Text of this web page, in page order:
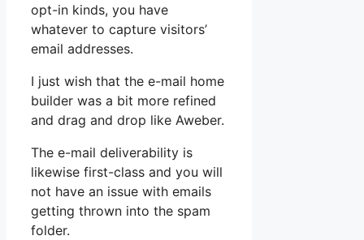
opt-in kinds, you have
whatever to capture visitors’
email addresses.
I just wish that the e-mail home
builder was a bit more refined
and drag and drop like Aweber.
The e-mail deliverability is
likewise first-class and you will
not have an issue with emails
getting thrown into the spam
folder.